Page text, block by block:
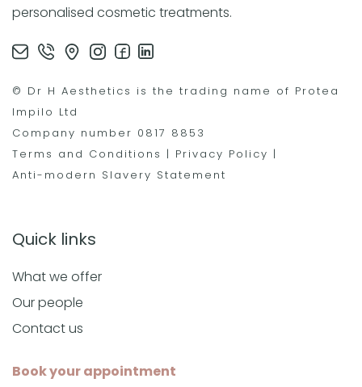
personalised cosmetic treatments.
© Dr H Aesthetics is the trading name of Protea
Impilo Ltd
Company number 0817 8853
Terms and Conditions | Privacy Policy |
Anti-modern Slavery Statement
Quick links
What we offer
Our people
Contact us
Book your appointment